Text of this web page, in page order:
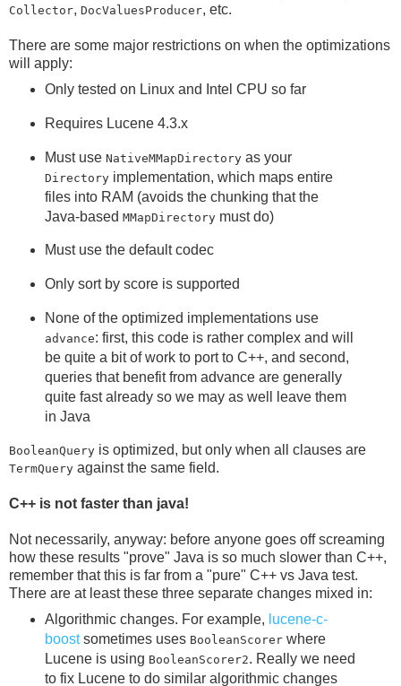
Collector, DocValuesProducer, etc.
There are some major restrictions on when the optimizations
will apply:
Only tested on Linux and Intel CPU so far
Requires Lucene 4.3.x
Must use NativeMMapDirectoryas your
Directoryimplementation, which maps entire
files into RAM (avoids the chunking that the
Java-based MMapDirectorymust do)
Must use the default codec
Only sort by score is supported
None of the optimized implementations use
advance: first, this code is rather complex and will
be quite a bit of work to port to C++, and second,
queries that benefit from advance are generally
quite fast already so we may as well leave them
in Java
BooleanQuery is optimized, but only when all clauses are
TermQuery against the same field.
C++ is not faster than java!
Not necessarily, anyway: before anyone goes off screaming
how these results "prove" Java is so much slower than C++,
remember that this is far from a "pure" C++ vs Java test.
There are at least these three separate changes mixed in:
Algorithmic changes. For example, lucene-c-
boostsometimes uses BooleanScorerwhere
Lucene is using BooleanScorer2. Really we need
to fix Lucene to do similar algorithmic changes